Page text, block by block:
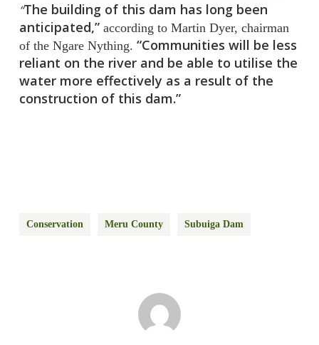
“The building of this dam has long been
anticipated,”according to Martin Dyer, chairman
of the Ngare Nything. “Communities will be less
reliant on the river and be able to utilise the
water more effectively as a result of the
construction of this dam.”
Conservation Meru County Subuiga Dam